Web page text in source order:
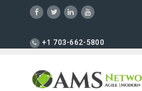
+1 703-662-5800